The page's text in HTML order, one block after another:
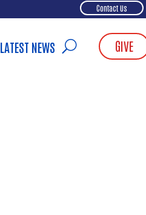
Contact Us
LATEST NEWS GIVE